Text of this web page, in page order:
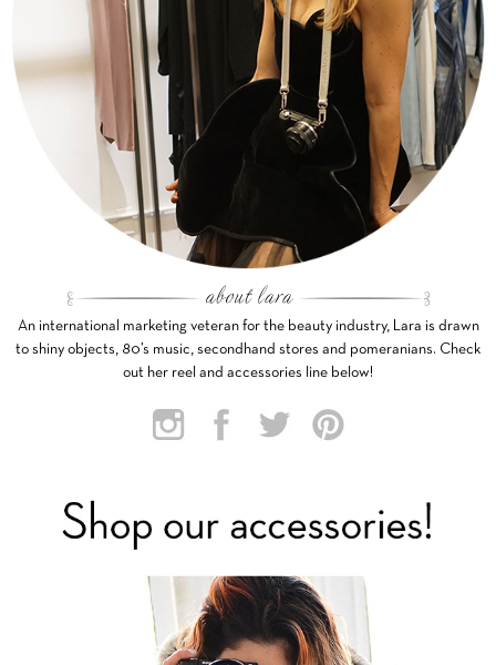
An international marketing veteran for the beauty industry, Lara is drawn
to shiny objects, 80’s music, secondhand stores and pomeranians. Check
out her reel and accessories line below!